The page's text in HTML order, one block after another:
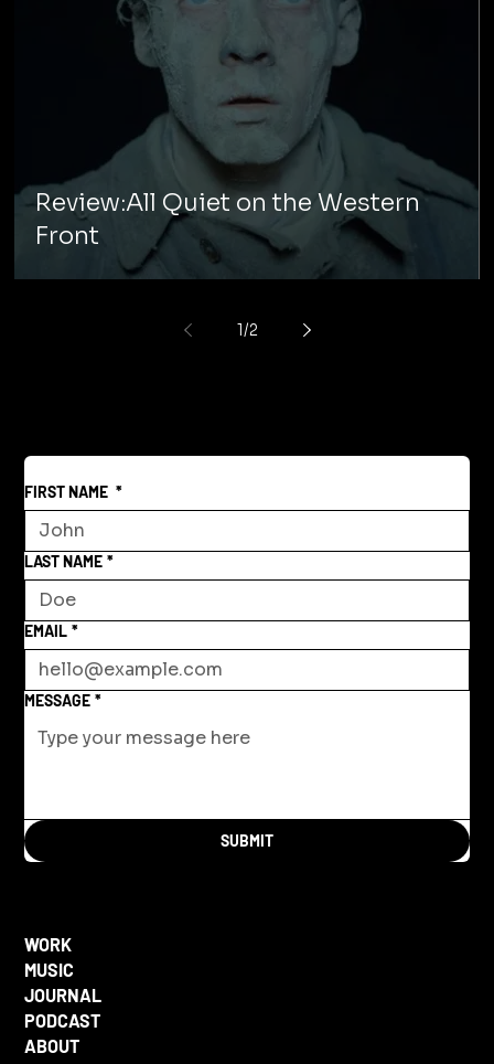
Review:All Quiet on the Western
Front
1/2
FIRST NAME *
LAST NAME *
EMAIL *
MESSAGE *
SUBMIT
WORK
MUSIC
JOURNAL
PODCAST
ABOUT